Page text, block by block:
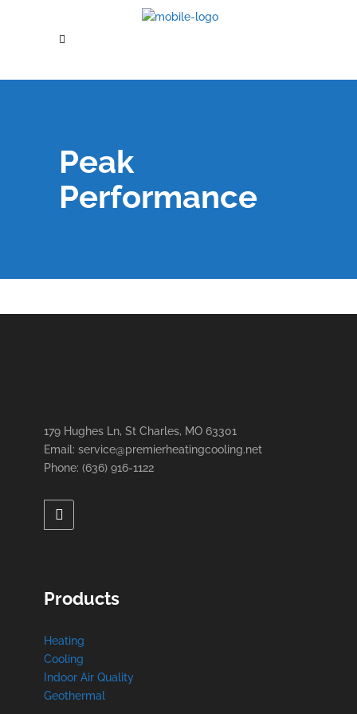
Peak
Performance
179 Hughes Ln, St Charles, MO 63301
Email: service@premierheatingcooling.net
Phone: (636) 916-1122
Products
Heating
Cooling
Indoor Air Quality
Geothermal